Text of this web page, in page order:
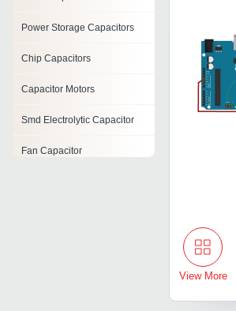
Power Storage Capacitors
Chip Capacitors
Capacitor Motors
Smd Electrolytic Capacitor
Fan Capacitor
View More